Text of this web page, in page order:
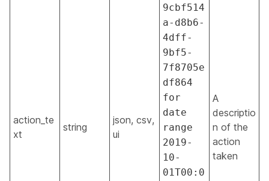
action_te
xt
string
json, csv,
ui
9cbf514
a-d8b6-
4dff-
9bf5-
7f8705e
df864
for
date
range
2019-
10-
01T00:0
A
descriptio
n of the
action
taken